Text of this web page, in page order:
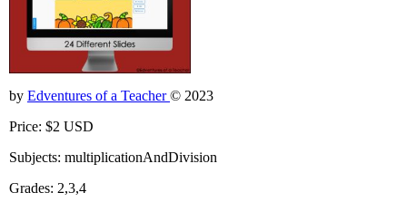
by Edventures of a Teacher© 2023
Price: $2 USD
Subjects: multiplicationAndDivision
Grades: 2,3,4